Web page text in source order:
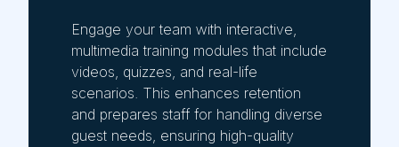
Engage your team with interactive,
multimedia training modules that include
videos, quizzes, and real-life
scenarios. This enhances retention
and prepares staff for handling diverse
guest needs, ensuring high-quality